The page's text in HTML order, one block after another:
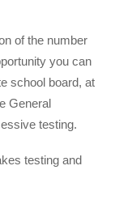
of the number
you can
school board, at
General
testing.
testing and